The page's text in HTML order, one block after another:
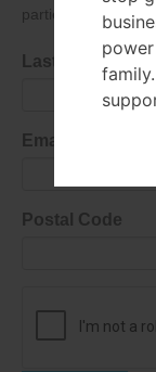
parties as defined in
Last Name
Email Address
Postal Code